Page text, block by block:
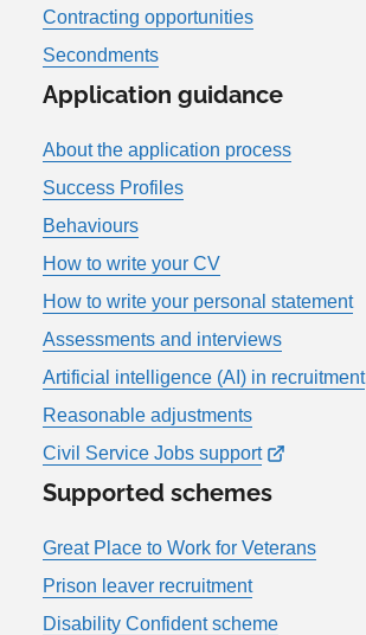
Contracting opportunities
Secondments
Application guidance
About the application process
Success Profiles
Behaviours
How to write your CV
How to write your personal statement
Assessments and interviews
Artificial intelligence (AI) in recruitment
Reasonable adjustments
Civil Service Jobs support
Supported schemes
Great Place to Work for Veterans
Prison leaver recruitment
Disability Confident scheme